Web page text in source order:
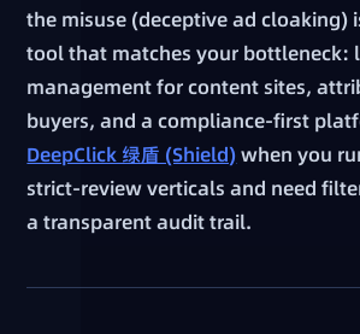
the misuse (deceptive ad cloaking)
tool that matches your bottleneck:
management for content sites,
buyers, and a compliance-first
DeepClick 绿盾 (Shield)when you
strict-review verticals and need
a transparent audit trail.